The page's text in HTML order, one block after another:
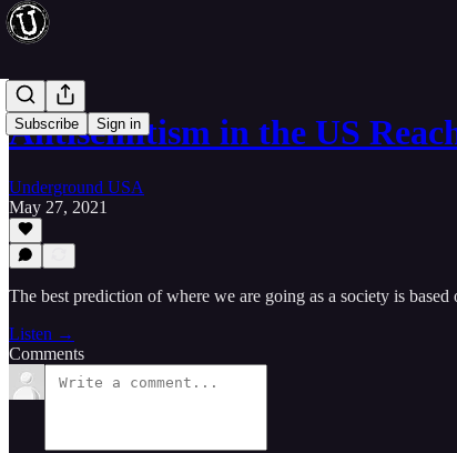
Subscribe Sign in
Antisemitism in the US
Underground USA
May 27, 2021
The best prediction of where we are going as a society is
Listen →
Comments